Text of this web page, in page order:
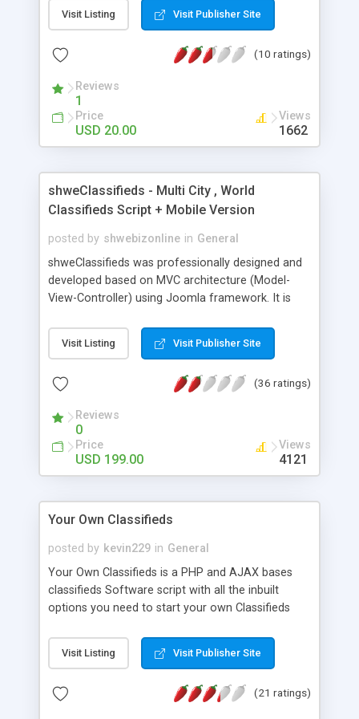
Responsive design and 10+ bootstrap themes
included. It can load thousands of markers on
use the API options to connect to your own
allows you write custom plugins or code.
Clustering, GeoIP, Adsense ads., PayPal and many
more features. You an also use the Oodle plugin
to auto populate listings.
Visit Listing Visit Publisher Site
(10 ratings)
Reviews
1
Price
USD 20.00
Views
1662
shweClassifieds - Multi City , World
Classifieds Script + Mobile Version
posted by shwebizonline in General
shweClassifieds was professionally designed and
developed based on MVC architecture (Model-
View-Controller) using Joomla framework. It is
joomla. Publishing your own articles and pages
are really simple. *** shweClassifieds Premium
country and city 2) Integrated Radius Distance
4) Ad can be printed as PDF for physical
advertising Please visit
http://www.shwescripts.com for more
information. If you have any question, please feel
Visit Listing Visit Publisher Site
(36 ratings)
Reviews
0
Price
USD 199.00
Views
4121
Your Own Classifieds
posted by kevin229 in General
Your Own Classifieds is a PHP and AJAX bases
classifieds Software script with all the inbuilt
options you need to start your own Classifieds
gumtree.com or kjiji.ca. It's a complete turnkey
solution and you do not need any programming
Visit Listing Visit Publisher Site
(21 ratings)